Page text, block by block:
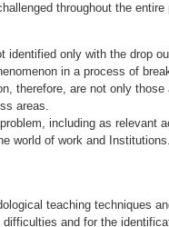
throughout the entire
identified only with the drop
in a process of
therefore, are not only those
areas.
including as relevant
world of work and Institutions.
teaching techniques
and for the